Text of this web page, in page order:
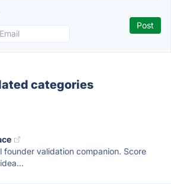
categories
founder validation companion. Score